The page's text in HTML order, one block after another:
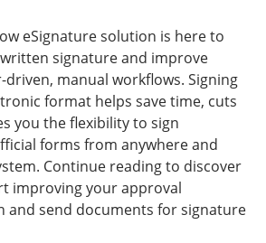
eSignature solution is here to
signature and improve
manual workflows. Signing
format helps save time, cuts
you the flexibility to sign
forms from anywhere and
Continue reading to discover
improving your approval
and send documents for signature